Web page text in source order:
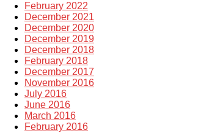
February 2022
December 2021
December 2020
December 2019
December 2018
February 2018
December 2017
November 2016
July 2016
June 2016
March 2016
February 2016